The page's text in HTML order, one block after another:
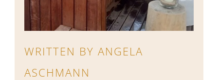
WRITTEN BY ANGELA
ASCHMANN